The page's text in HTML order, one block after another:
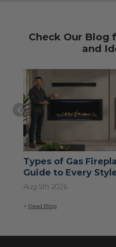
Check Our Blog
and
Types of Gas
Guide to Every
Aug 5th 2026
> Read Blog